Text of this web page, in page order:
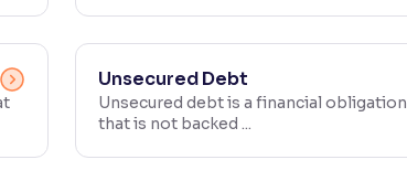
Unsecured Debt
Unsecured debt is a financial obligation
that is not backed ...